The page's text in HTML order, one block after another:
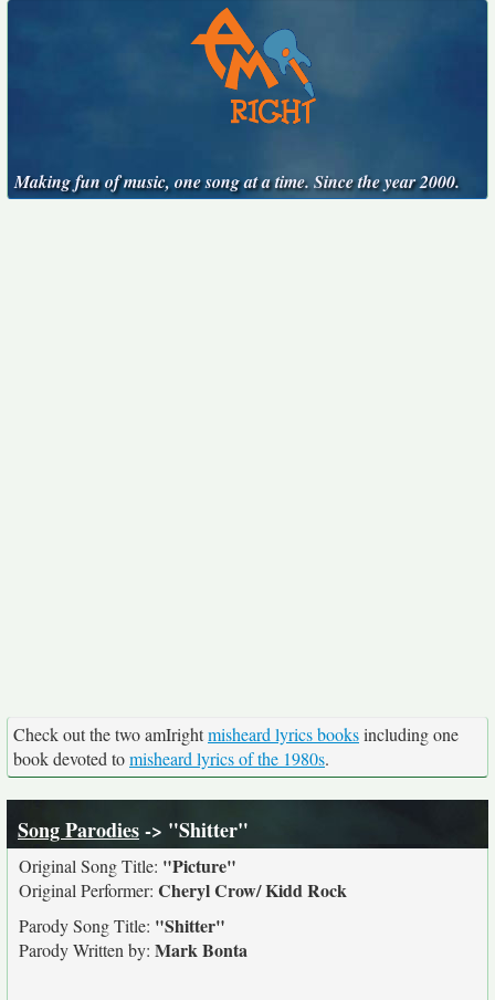
Making fun of music, one song at a time. Since the year 2000.
Check out the two amIrightmisheard lyrics booksincluding one
book devoted tomisheard lyrics of the 1980s.
Song Parodies-> "Shitter"
Original Song Title: "Picture"
Original Performer: Cheryl Crow/ Kidd Rock
Parody Song Title: "Shitter"
Parody Written by: Mark Bonta